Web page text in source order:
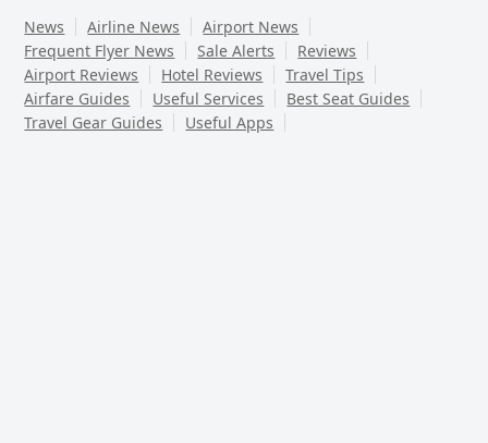
News Airline News
Airport News
Frequent Flyer News
Sale Alerts
Reviews
Airport Reviews
Hotel Reviews
Travel Tips
Airfare Guides
Useful Services
Best Seat Guides
Travel Gear Guides
Useful Apps